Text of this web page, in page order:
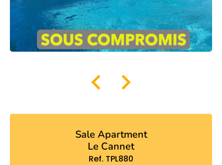
Sale Apartment
Le Cannet
Ref. TPL880